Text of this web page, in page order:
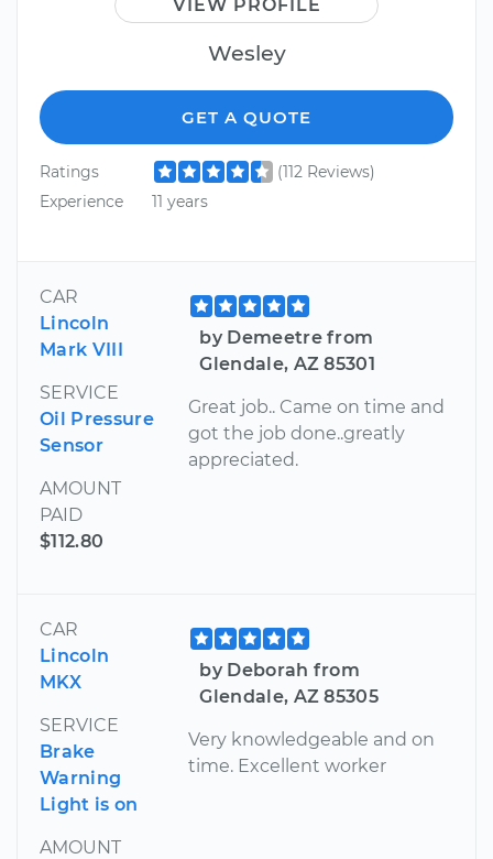
VIEW PROFILE
Wesley
GET A QUOTE
Ratings
(112 Reviews)
Experience
11 years
CAR
Lincoln
Mark VIII
SERVICE
Oil Pressure
Sensor
AMOUNT
PAID
$112.80
by Demeetre from
Glendale, AZ 85301
Great job.. Came on time and
got the job done..greatly
appreciated.
CAR
Lincoln
MKX
SERVICE
Brake
Warning
Light is on
AMOUNT
by Deborah from
Glendale, AZ 85305
Very knowledgeable and on
time. Excellent worker